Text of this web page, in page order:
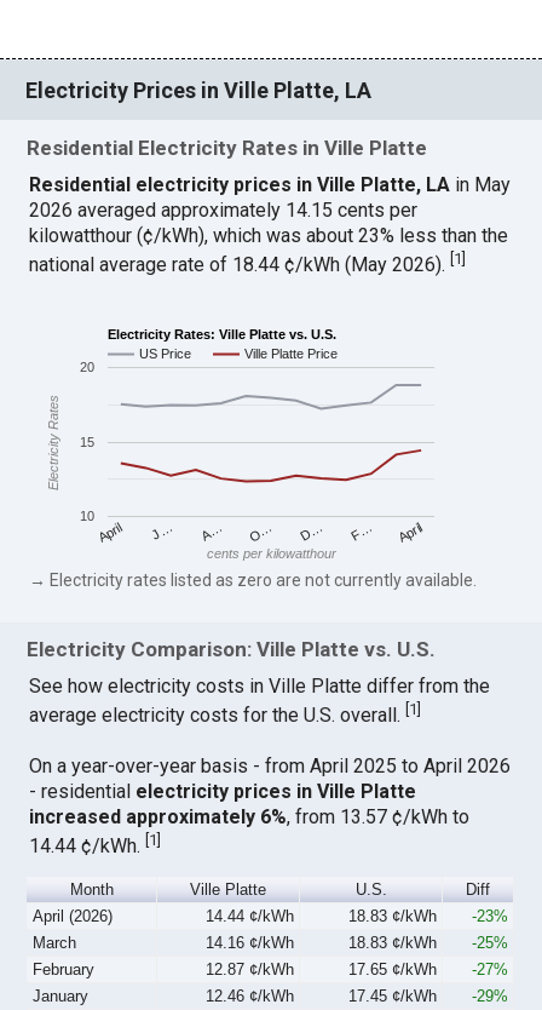
Electricity Prices in Ville Platte, LA
Residential Electricity Rates in Ville Platte
Residential electricity prices in Ville Platte, LA in May
2026 averaged approximately 14.15 cents per
kilowatthour (¢/kWh), which was about 23% less than the
national average rate of 18.44 ¢/kWh (May 2026).[1]
Electricity Rates: Ville Platte vs. U.S.
US Price
Ville Platte Price
April J… A… O… D… F… April
10
15
20
cents per kilowatthour
Electricity Rates
→ Electricity rates listed as zero are not currently available.
Electricity Comparison: Ville Platte vs. U.S.
See how electricity costs in Ville Platte differ from the
average electricity costs for the U.S. overall. 1
On a year-over-year basis - from April 2025 to April 2026
- residential electricity prices in Ville Platte
increased approximately 6%, from 13.57 ¢/kWh to
14.44 ¢/kWh.[1]
Month Ville Platte U.S.
Diff
April (2026)
14.44 ¢/kWh 18.83 ¢/kWh
-23%
March
14.16 ¢/kWh 18.83 ¢/kWh
-25%
February
12.87 ¢/kWh 17.65 ¢/kWh
-27%
January
12.46 ¢/kWh 17.45 ¢/kWh
-29%